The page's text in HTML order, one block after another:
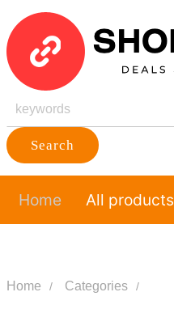
Search
Home All products
Home Categories